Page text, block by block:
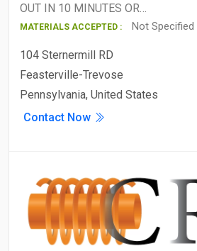
OUT IN 10 MINUTES OR…
MATERIALS ACCEPTED : Not Specified
104 Sternermill RD
Feasterville-Trevose
Pennsylvania, United States
Contact Now